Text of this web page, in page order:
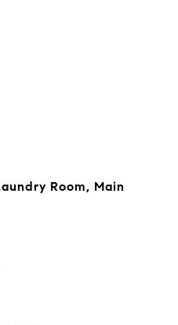
Room, Main